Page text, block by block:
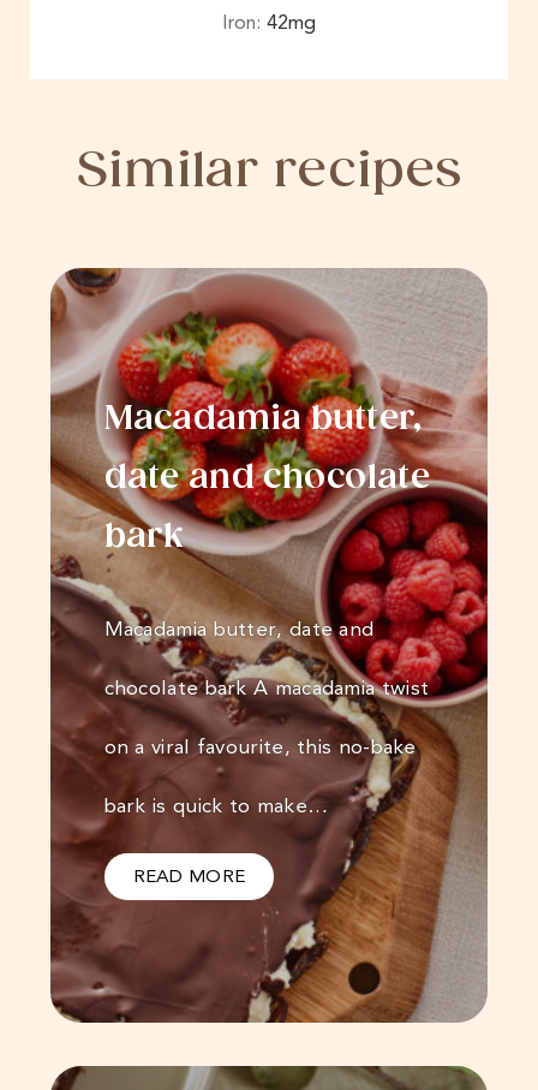
Iron: 42mg
Similar recipes
Macadamia butter,
date and chocolate
bark
Macadamia butter, date and
chocolate bark A macadamia twist
on a viral favourite, this no-bake
bark is quick to make…
READ MORE